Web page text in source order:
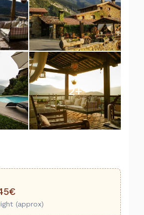
2+
(approx)